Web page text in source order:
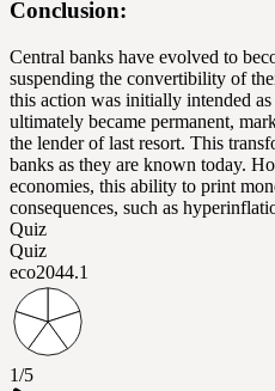
Conclusion:
Central banks have evolved to
suspending the convertibility of
this action was initially intended
ultimately became permanent,
the lender of last resort. This
banks as they are known today.
economies, this ability to print
consequences, such as
Quiz
Quiz
eco2044.1
1/5